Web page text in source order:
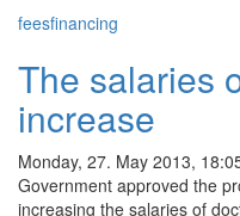
feesfinancing
The salaries
increase
Monday, 27. May 2013,
Government approved the
increasing the salaries of